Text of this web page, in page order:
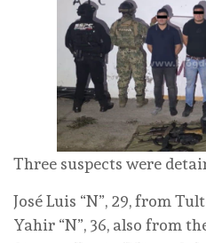
Three suspects were
José Luis “N”, 29, from
Yahir “N”, 36, also from